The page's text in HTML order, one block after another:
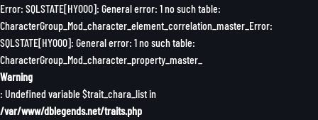
Error: SQLSTATE[HY000]: General error: 1 no such table:
CharacterGroup_Mod_character_element_correlation_master_Error:
SQLSTATE[HY000]: General error: 1 no such table:
CharacterGroup_Mod_character_property_master_
Warning
: Undefined variable $trait_chara_list in
/var/www/dblegends.net/traits.php